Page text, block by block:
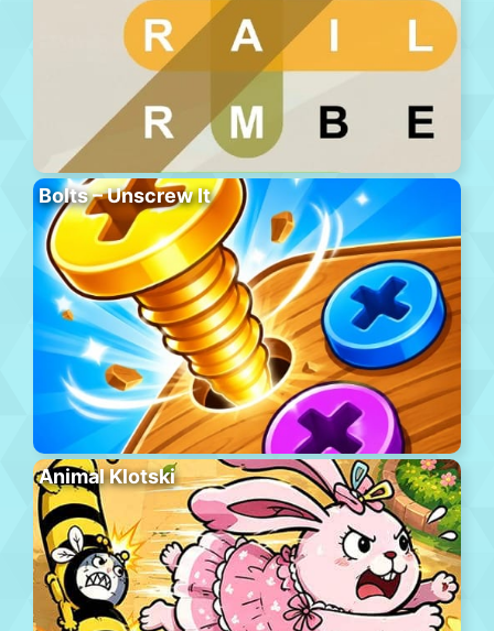
Bolts – Unscrew It
Animal Klotski